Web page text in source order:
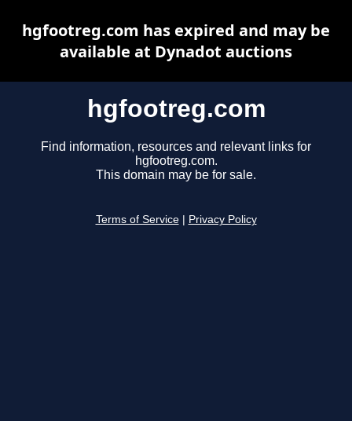
hgfootreg.com
Find information, resources and relevant links for
hgfootreg.com.
This domain may be for sale.
Terms of Service Privacy Policy
hgfootreg.com has expired and may be
available at Dynadot auctions